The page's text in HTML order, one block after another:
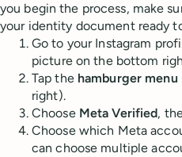
you begin the process, make
your identity document ready
Go to your Instagram
picture on the bottom
Tap the hamburger menu
right).
Choose Meta Verified,
Choose which Meta
can choose multiple